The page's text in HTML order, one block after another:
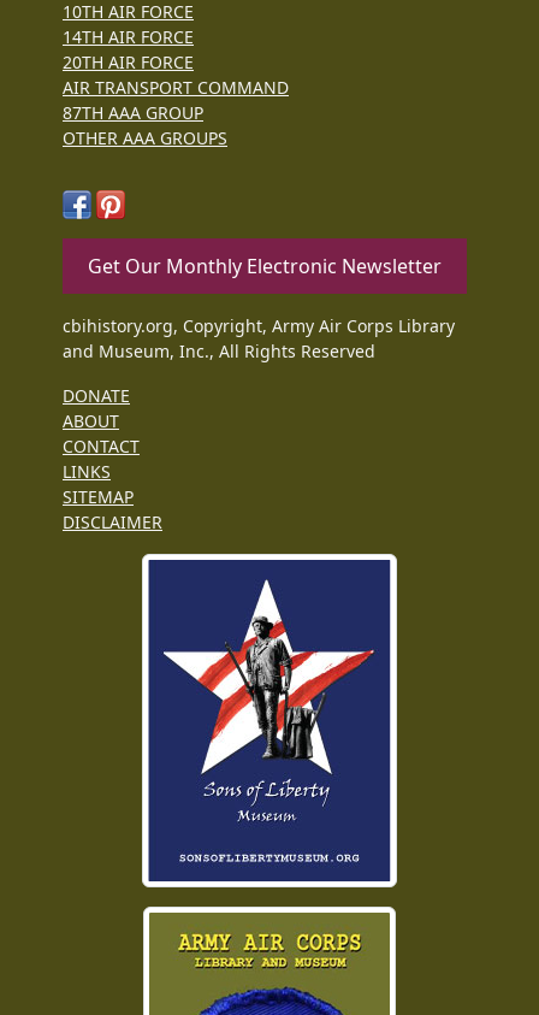
10TH AIR FORCE
14TH AIR FORCE
20TH AIR FORCE
AIR TRANSPORT COMMAND
87TH AAA GROUP
OTHER AAA GROUPS
Get Our Monthly Electronic Newsletter
cbihistory.org, Copyright, Army Air Corps Library
and Museum, Inc., All Rights Reserved
DONATE
ABOUT
CONTACT
LINKS
SITEMAP
DISCLAIMER